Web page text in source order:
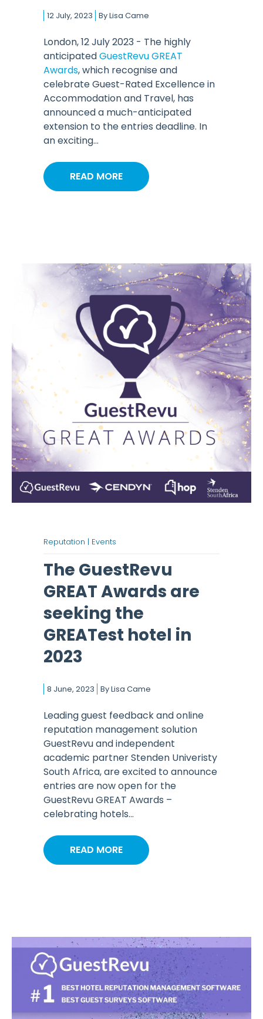
12 July, 2023 ByLisa Came
London, 12 July 2023 - The highly
anticipatedGuestRevu GREAT
Awards, which recognise and
celebrate Guest-Rated Excellence in
Accommodation and Travel, has
announced a much-anticipated
extension to the entries deadline. In
an exciting...
READ MORE
Reputation | Events
The GuestRevu
GREAT Awards are
seeking the
GREATest hotel in
2023
8 June, 2023 ByLisa Came
Leading guest feedback and online
reputation management solution
GuestRevu and independent
academic partner Stenden Univeristy
South Africa, are excited to announce
entries are now open for the
GuestRevu GREAT Awards –
celebrating hotels...
READ MORE